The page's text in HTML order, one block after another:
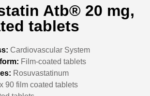
Atb® 20 mg,
tablets
Cardiovascular System
Film-coated tablets
Rosuvastatinum
90 film coated tablets